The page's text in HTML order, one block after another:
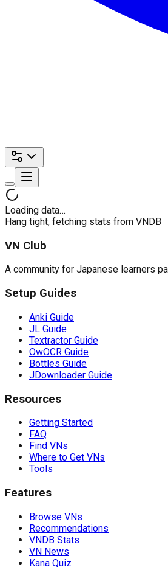
Loading data…
Hang tight, fetching stats from VNDB
VN Club
A community for Japanese learners
Setup Guides
Anki Guide
JL Guide
Textractor Guide
OwOCR Guide
Bottles Guide
JDownloader Guide
Resources
Getting Started
FAQ
Find VNs
Where to Get VNs
Tools
Features
Browse VNs
Recommendations
VNDB Stats
VN News
Kana Quiz